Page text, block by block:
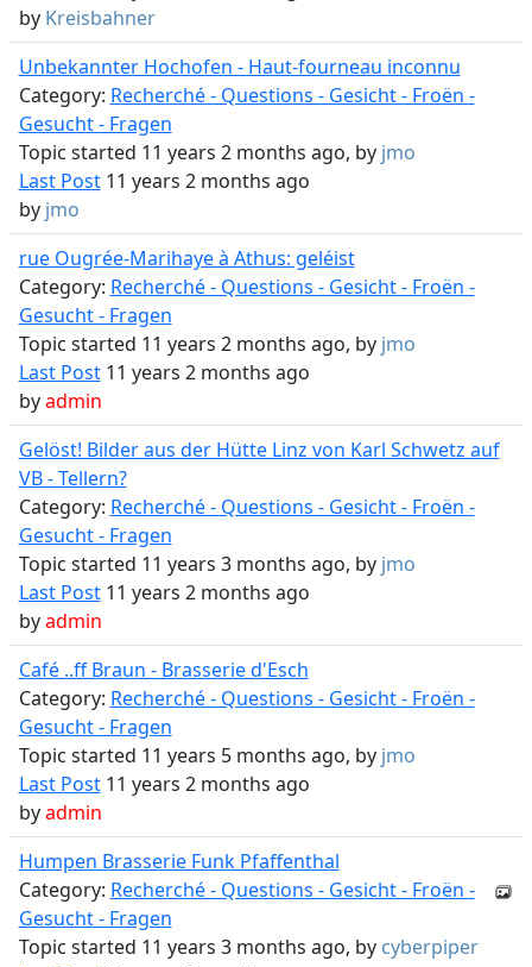
by Kreisbahner
Unbekannter Hochofen - Haut-fourneau inconnu
Category: Recherché - Questions - Gesicht - Froën -
Gesucht - Fragen
Topic started 11 years 2 months ago, by jmo
Last Post11 years 2 months ago
by jmo
rue Ougrée-Marihaye à Athus: geléist
Category: Recherché - Questions - Gesicht - Froën -
Gesucht - Fragen
Topic started 11 years 2 months ago, by jmo
Last Post11 years 2 months ago
byadmin
Gelöst! Bilder aus der Hütte Linz von Karl Schwetz auf
VB - Tellern?
Category: Recherché - Questions - Gesicht - Froën -
Gesucht - Fragen
Topic started 11 years 3 months ago, by jmo
Last Post11 years 2 months ago
byadmin
Café ..ff Braun - Brasserie d'Esch
Category: Recherché - Questions - Gesicht - Froën -
Gesucht - Fragen
Topic started 11 years 5 months ago, by jmo
Last Post11 years 2 months ago
byadmin
Humpen Brasserie Funk Pfaffenthal
Category: Recherché - Questions - Gesicht - Froën -
Gesucht - Fragen
Topic started 11 years 3 months ago, by cyberpiper